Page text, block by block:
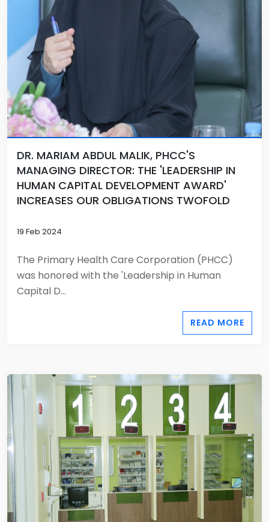
DR. MARIAM ABDUL MALIK, PHCC'S
MANAGING DIRECTOR: THE 'LEADERSHIP IN
HUMAN CAPITAL DEVELOPMENT AWARD'
INCREASES OUR OBLIGATIONS TWOFOLD
19 Feb 2024
The Primary Health Care Corporation (PHCC)
was honored with the 'Leadership in Human
Capital D...
READ MORE